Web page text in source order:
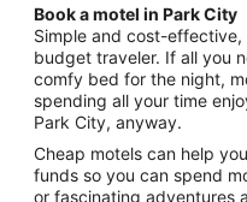
Book a motel in Park City
Simple and cost-
budget traveler. If all you
comfy bed for the night,
spending all your time
Park City, anyway.
Cheap motels can help
funds so you can spend
or fascinating adventures